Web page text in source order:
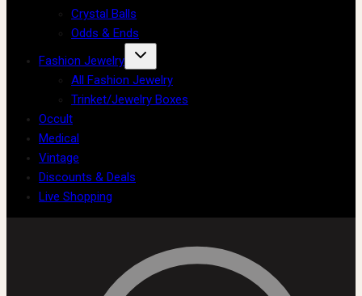
Crystal Balls
Odds & Ends
Fashion Jewelry
All Fashion Jewelry
Trinket/Jewelry Boxes
Occult
Medical
Vintage
Discounts & Deals
Live Shopping